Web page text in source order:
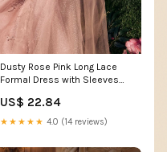
Dusty Rose Pink Long Lace
Formal Dress with Sleeves
US$ 22.84
★★★★★ 4.0 (14 reviews)